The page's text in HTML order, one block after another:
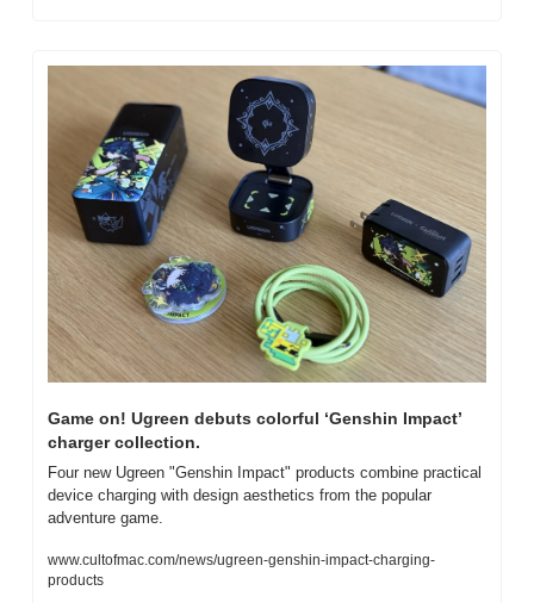
Game on! Ugreen debuts colorful ‘Genshin Impact’
charger collection.
Four new Ugreen "Genshin Impact" products combine practical
device charging with design aesthetics from the popular
adventure game.
www.cultofmac.com/news/ugreen-genshin-impact-charging-
products